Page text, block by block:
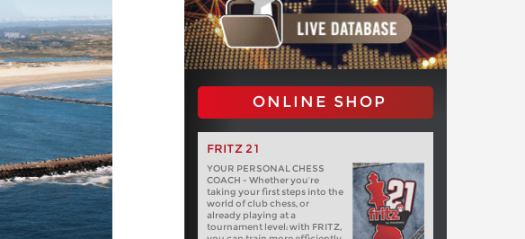
ONLINE SHOP
FRITZ 21
YOUR PERSONAL CHESS
COACH - Whether you’re
taking your first steps into the
world of club chess, or
already playing at a
tournament level: with FRITZ,